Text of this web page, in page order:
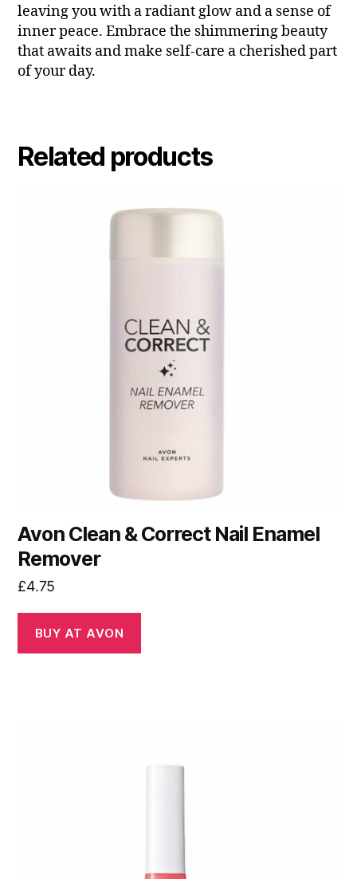
leaving you with a radiant glow and a sense of
inner peace. Embrace the shimmering beauty
that awaits and make self-care a cherished part
of your day.
Related products
Avon Clean & Correct Nail Enamel
Remover
£4.75
BUY AT AVON